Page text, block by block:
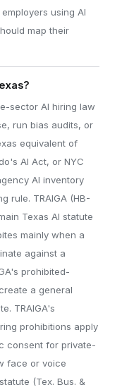
using AI
map their
sector AI hiring law
run bias audits, or
equivalent of
AI Act, or NYC
AI inventory
rule. TRAIGA (HB-
Texas AI statute
mainly when a
against a
prohibited-
a general
TRAIGA's
prohibitions apply
consent for private-
face or voice
(Tex. Bus. &